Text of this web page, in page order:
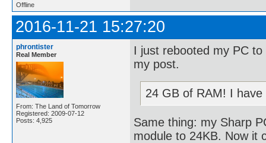
Offline
2016-11-21 15:27:20
phrontister
Real Member
From: The Land of Tomorrow
Registered: 2009-07-12
Posts: 4,925
I just rebooted my PC
my post.
24 GB of RAM! I have
Same thing: my Sharp
module to 24KB. Now it